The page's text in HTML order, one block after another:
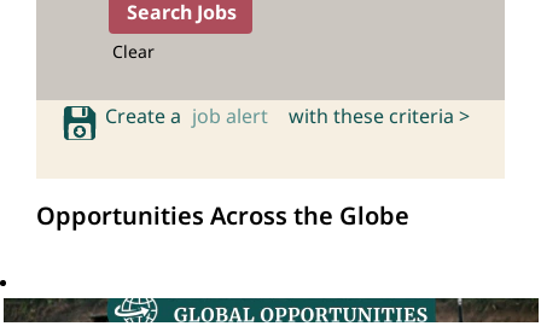
Clear
Create a job alert with these criteria >
Opportunities Across the Globe